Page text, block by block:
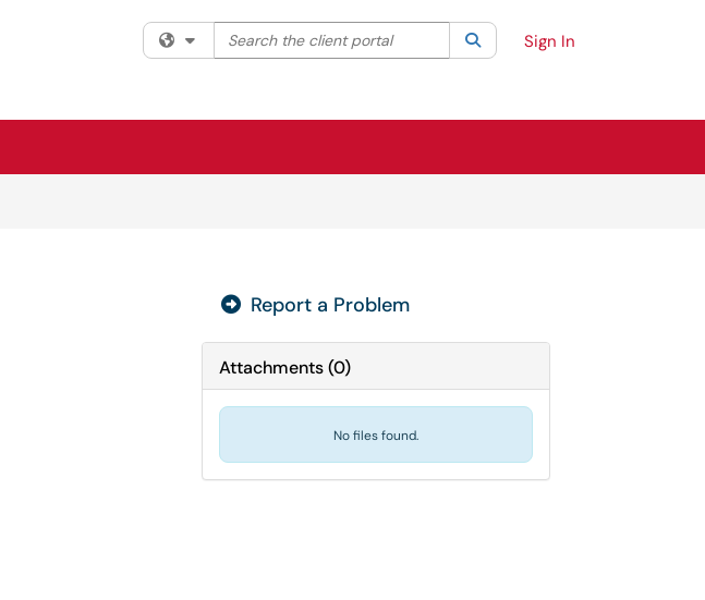
Filter your search by category. Current category:All
Search the client portal SearchSign In
 Report a Problem
Attachments(0)
No files found.